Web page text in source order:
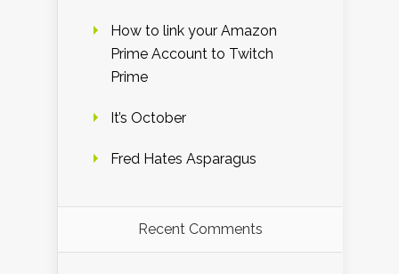
How to link your Amazon
Prime Account to Twitch
Prime
It’s October
Fred Hates Asparagus
Recent Comments